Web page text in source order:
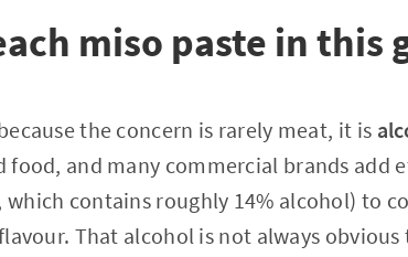
miso paste in this
the concern is rarely meat, it is
and many commercial brands add
contains roughly 14% alcohol) to
That alcohol is not always obvious